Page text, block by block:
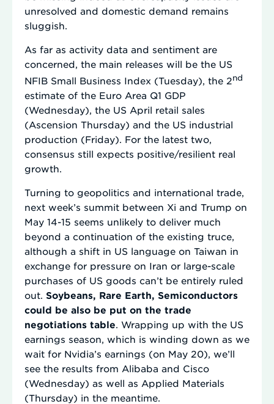
unresolved and domestic demand remains
sluggish.
As far as activity data and sentiment are
concerned, the main releases will be the US
NFIB Small Business Index (Tuesday), the 2nd
estimate of the Euro Area Q1 GDP
(Wednesday), the US April retail sales
(Ascension Thursday) and the US industrial
production (Friday). For the latest two,
consensus still expects positive/resilient real
growth.
Turning to geopolitics and international trade,
next week’s summit between Xi and Trump on
May 14-15 seems unlikely to deliver much
beyond a continuation of the existing truce,
although a shift in US language on Taiwan in
exchange for pressure on Iran or large-scale
purchases of US goods can’t be entirely ruled
out. Soybeans, Rare Earth, Semiconductors
could be also be put on the trade
negotiations table . Wrapping up with the US
earnings season, which is winding down as we
wait for Nvidia’s earnings (on May 20), we’ll
see the results from Alibaba and Cisco
(Wednesday) as well as Applied Materials
(Thursday) in the meantime.